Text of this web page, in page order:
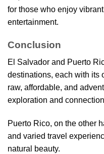
for those who enjoy
entertainment.
Conclusion
El Salvador and Puerto
destinations, each with its
raw, affordable, and
exploration and
Puerto Rico, on the other
and varied travel
natural beauty.